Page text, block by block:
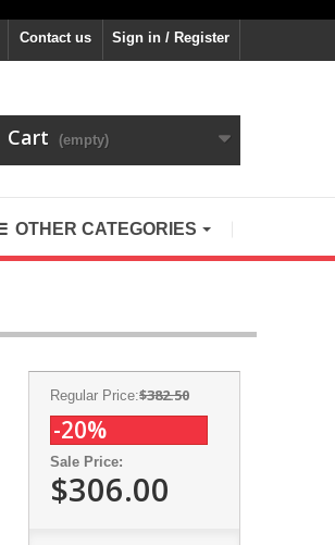
Sign in / Register
Contact us
Cart (empty)
OTHER CATEGORIES
Regular Price:$382.50
-20%
Sale Price:
$306.00